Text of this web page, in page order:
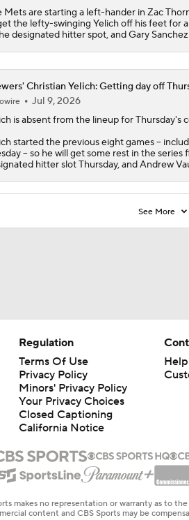
Mets are starting a left-hander in Zac
the lefty-swinging Yelich off his feet for
designated hitter spot, and Gary
Christian Yelich: Getting day off
Jul 9, 2026
is absent from the lineup for Thursday's
started the previous eight games --
-- so he will get some rest in the
hitter slot Thursday, and Andrew
See More
Regulation
Terms Of Use
Privacy Policy
Minors' Privacy Policy
Your Privacy Choices
Closed Captioning
California Notice
Help
makes no representation or warranty as to
content and CBS Sports may be